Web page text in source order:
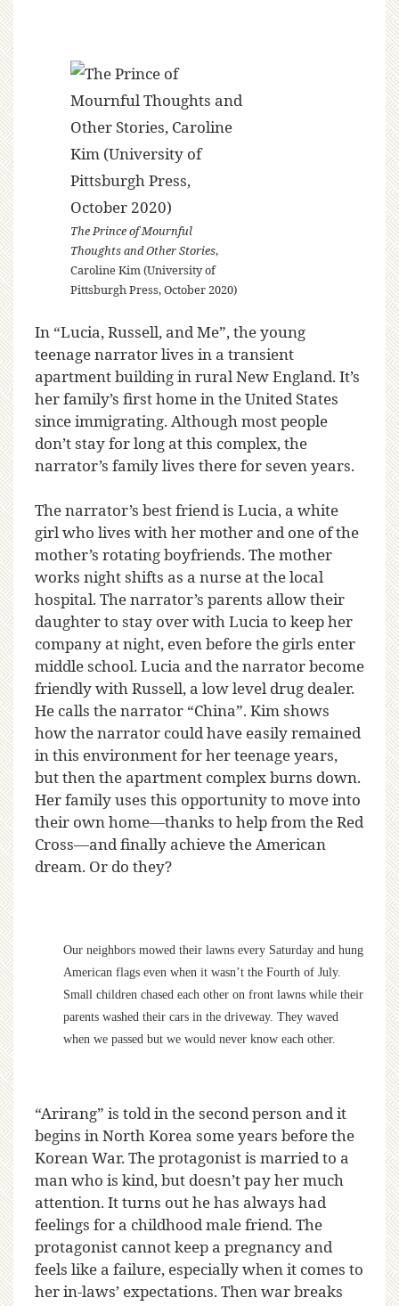
The Prince of Mournful
Thoughts and Other Stories,
Caroline Kim (University of
Pittsburgh Press, October 2020)
In “Lucia, Russell, and Me”, the young
teenage narrator lives in a transient
apartment building in rural New England. It’s
her family’s first home in the United States
since immigrating. Although most people
don’t stay for long at this complex, the
narrator’s family lives there for seven years.
The narrator’s best friend is Lucia, a white
girl who lives with her mother and one of the
mother’s rotating boyfriends. The mother
works night shifts as a nurse at the local
hospital. The narrator’s parents allow their
daughter to stay over with Lucia to keep her
company at night, even before the girls enter
middle school. Lucia and the narrator become
friendly with Russell, a low level drug dealer.
He calls the narrator “China”. Kim shows
how the narrator could have easily remained
in this environment for her teenage years,
but then the apartment complex burns down.
Her family uses this opportunity to move into
their own home—thanks to help from the Red
Cross—and finally achieve the American
dream. Or do they?
Our neighbors mowed their lawns every Saturday and hung
American flags even when it wasn’t the Fourth of July.
Small children chased each other on front lawns while their
parents washed their cars in the driveway. They waved
when we passed but we would never know each other.
“Arirang” is told in the second person and it
begins in North Korea some years before the
Korean War. The protagonist is married to a
man who is kind, but doesn’t pay her much
attention. It turns out he has always had
feelings for a childhood male friend. The
protagonist cannot keep a pregnancy and
feels like a failure, especially when it comes to
her in-laws’ expectations. Then war breaks